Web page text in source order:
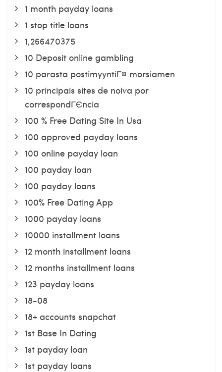
1 month payday loans
1 stop title loans
1,266470375
10 Deposit online gambling
10 parasta postimyyntiГ¤ morsiamen
10 principais sites de noiva por
correspondГЄncia
100 % Free Dating Site In Usa
100 approved payday loans
100 online payday loan
100 payday loan
100 payday loans
100% Free Dating App
1000 payday loans
10000 installment loans
12 month installment loans
12 months installment loans
123 payday loans
18-08
18+ accounts snapchat
1st Base In Dating
1st payday loan
1st payday loans